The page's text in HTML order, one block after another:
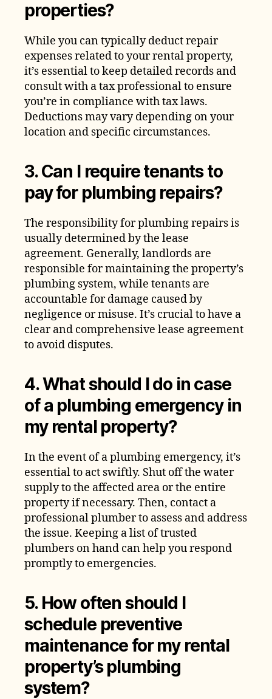
properties?
While you can typically deduct repair
expenses related to your rental property,
it’s essential to keep detailed records and
consult with a tax professional to ensure
you’re in compliance with tax laws.
Deductions may vary depending on your
location and specific circumstances.
3. Can I require tenants to
pay for plumbing repairs?
The responsibility for plumbing repairs is
usually determined by the lease
agreement. Generally, landlords are
responsible for maintaining the property’s
plumbing system, while tenants are
accountable for damage caused by
negligence or misuse. It’s crucial to have a
clear and comprehensive lease agreement
to avoid disputes.
4. What should I do in case
of a plumbing emergency in
my rental property?
In the event of a plumbing emergency, it’s
essential to act swiftly. Shut off the water
supply to the affected area or the entire
property if necessary. Then, contact a
professional plumber to assess and address
the issue. Keeping a list of trusted
plumbers on hand can help you respond
promptly to emergencies.
5. How often should I
schedule preventive
maintenance for my rental
property’s plumbing
system?